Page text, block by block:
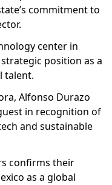
commitment to
center in
position as a
talent.
Alfonso Durazo
in recognition of
and sustainable
confirms their
as a global